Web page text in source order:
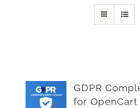
GDPR
for OpenCart